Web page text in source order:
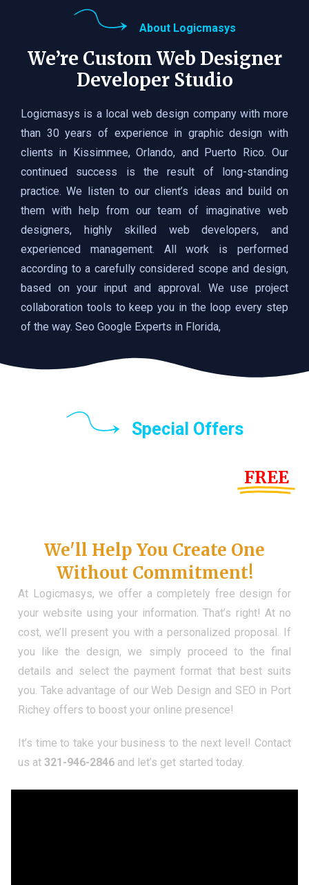
About Logicmasys
We’re Custom Web Designer
Developer Studio
Logicmasys is a local web design company with more
than 30 years of experience in graphic design with
clients in Kissimmee, Orlando, and Puerto Rico. Our
continued success is the result of long-standing
practice. We listen to our client’s ideas and build on
them with help from our team of imaginative web
designers, highly skilled web developers, and
experienced management. All work is performed
according to a carefully considered scope and design,
based on your input and approval. We use project
collaboration tools to keep you in the loop every step
of the way. Seo Google Experts in Florida,
Special Offers
FREE
We'll Help You Create One
Without Commitment!
At Logicmasys, we offer a completely free design for
your website using your information. That’s right! At no
cost, we’ll present you with a personalized proposal. If
you like the design, we simply proceed to the final
details and select the payment format that best suits
you. Take advantage of our Web Design and SEO in Port
Richey offers to boost your online presence!
It’s time to take your business to the next level! Contact
us at 321-946-2846 and let’s get started today.